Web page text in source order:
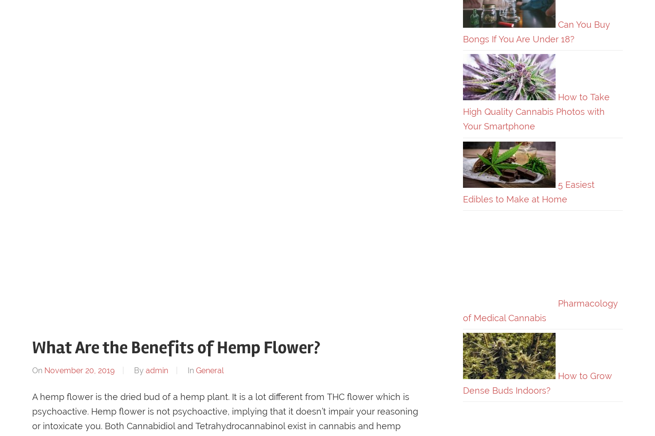
What Are the Benefits of Hemp Flower?
On November 20, 2019 By admin In General
A hemp flower is the dried bud of a hemp plant. It is a lot different from THC flower which is
psychoactive. Hemp flower is not psychoactive, implying that it doesn’t impair your reasoning
or intoxicate you. Both Cannabidiol and Tetrahydrocannabinol exist in cannabis and hemp
Can You Buy
Bongs If You Are Under 18?
How to Take
High Quality Cannabis Photos with
Your Smartphone
5 Easiest
Edibles to Make at Home
Pharmacology
of Medical Cannabis
How to Grow
Dense Buds Indoors?